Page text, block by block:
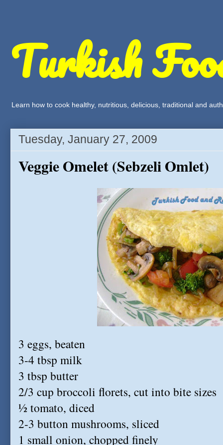
Turkish
Learn how to cook healthy, nutritious, delicious, traditional and
Tuesday, January 27, 2009
Veggie Omelet (Sebzeli Omlet)
3 eggs, beaten
3-4 tbsp milk
3 tbsp butter
2/3 cup broccoli florets, cut into bite sizes
½ tomato, diced
2-3 button mushrooms, sliced
1 small onion, chopped finely